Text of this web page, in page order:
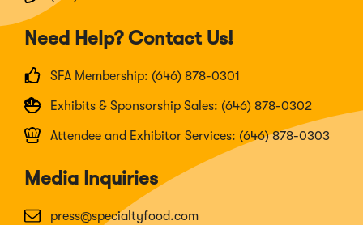
Need Help? Contact Us!
SFA Membership: (646) 878-0301
Exhibits & Sponsorship Sales: (646) 878-0302
Attendee and Exhibitor Services: (646) 878-0303
Media Inquiries
press@specialtyfood.com